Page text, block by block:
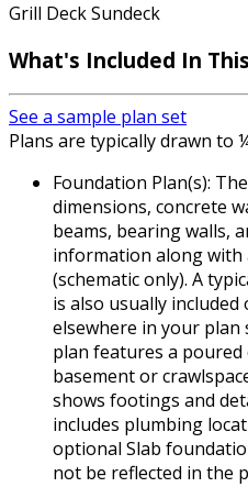
Grill Deck Sundeck
What's Included In
See a sample plan set
Plans are typically drawn to
Foundation Plan(s):
dimensions, concrete
beams, bearing walls,
information along
(schematic only). A
is also usually
elsewhere in your plan
plan features a
basement or
shows footings and
includes plumbing
optional Slab
not be reflected in the